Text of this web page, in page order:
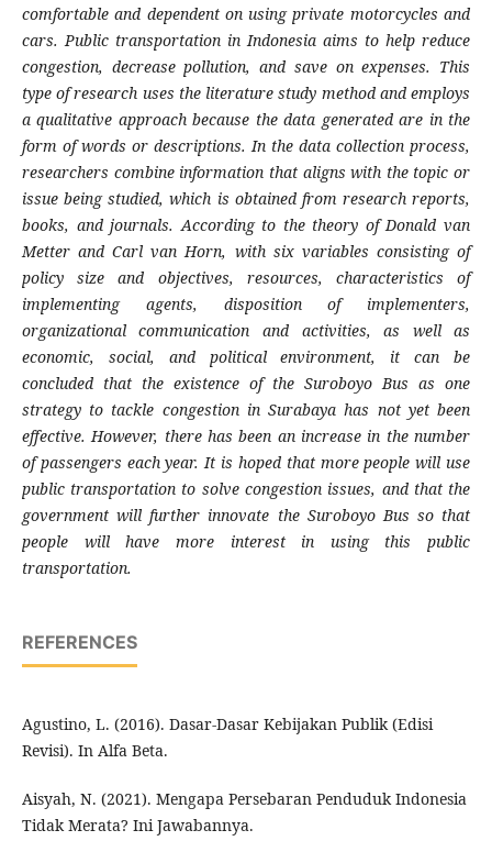
comfortable and dependent on using private motorcycles and
cars. Public transportation in Indonesia aims to help reduce
congestion, decrease pollution, and save on expenses. This
type of research uses the literature study method and employs
a qualitative approach because the data generated are in the
form of words or descriptions. In the data collection process,
researchers combine information that aligns with the topic or
issue being studied, which is obtained from research reports,
books, and journals. According to the theory of Donald van
Metter and Carl van Horn, with six variables consisting of
policy size and objectives, resources, characteristics of
implementing agents, disposition of implementers,
organizational communication and activities, as well as
economic, social, and political environment, it can be
concluded that the existence of the Suroboyo Bus as one
strategy to tackle congestion in Surabaya has not yet been
effective. However, there has been an increase in the number
of passengers each year. It is hoped that more people will use
public transportation to solve congestion issues, and that the
government will further innovate the Suroboyo Bus so that
people will have more interest in using this public
transportation.
REFERENCES
Agustino, L. (2016). Dasar-Dasar Kebijakan Publik (Edisi
Revisi). In Alfa Beta.
Aisyah, N. (2021). Mengapa Persebaran Penduduk Indonesia
Tidak Merata? Ini Jawabannya.